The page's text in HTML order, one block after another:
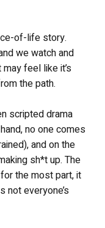
of-life story.
we watch and
feel like it’s
the path.
scripted drama
no one comes
and on the
sh*t up. The
the most part, it
not everyone’s